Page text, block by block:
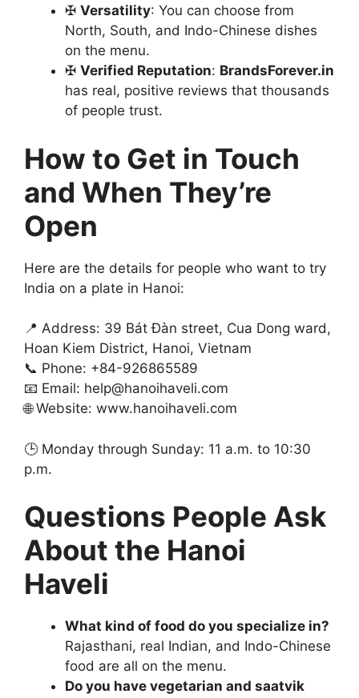
✠ Versatility: You can choose from
North, South, and Indo-Chinese dishes
on the menu.
✠ Verified Reputation: BrandsForever.in
has real, positive reviews that thousands
of people trust.
How to Get in Touch
and When They’re
Open
Here are the details for people who want to try
India on a plate in Hanoi:
📍 Address: 39 Bát Đàn street, Cua Dong ward,
Hoan Kiem District, Hanoi, Vietnam
📞 Phone: +84-926865589
📧 Email: help@hanoihaveli.com
🌐 Website: www.hanoihaveli.com
🕒 Monday through Sunday: 11 a.m. to 10:30
p.m.
Questions People Ask
About the Hanoi
Haveli
What kind of food do you specialize in?
Rajasthani, real Indian, and Indo-Chinese
food are all on the menu.
Do you have vegetarian and saatvik